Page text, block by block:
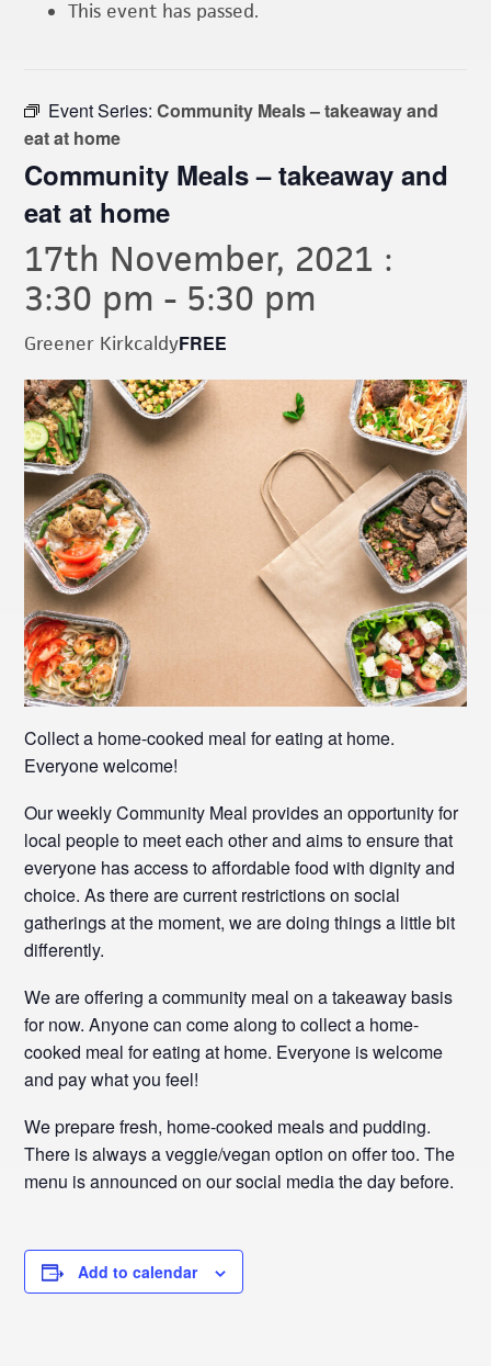
This event has passed.
Event Series:Community Meals – takeaway and
eat at home
Community Meals – takeaway and
eat at home
17th November, 2021 :
3:30 pm - 5:30 pm
Greener KirkcaldyFREE
Collect a home-cooked meal for eating at home.
Everyone welcome!
Our weekly Community Meal provides an opportunity for
local people to meet each other and aims to ensure that
everyone has access to affordable food with dignity and
choice. As there are current restrictions on social
gatherings at the moment, we are doing things a little bit
differently.
We are offering a community meal on a takeaway basis
for now. Anyone can come along to collect a home-
cooked meal for eating at home. Everyone is welcome
and pay what you feel!
We prepare fresh, home-cooked meals and pudding.
There is always a veggie/vegan option on offer too. The
menu is announced on our social media the day before.
Add to calendar